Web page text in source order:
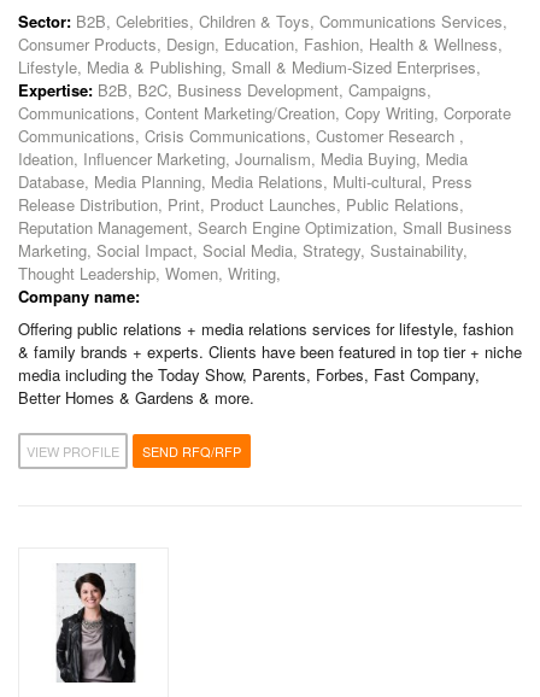
Sector: B2B, Celebrities, Children & Toys, Communications Services,
Consumer Products, Design, Education, Fashion, Health & Wellness,
Lifestyle, Media & Publishing, Small & Medium-Sized Enterprises,
Expertise: B2B, B2C, Business Development, Campaigns,
Communications, Content Marketing/Creation, Copy Writing, Corporate
Communications, Crisis Communications, Customer Research ,
Ideation, Influencer Marketing, Journalism, Media Buying, Media
Database, Media Planning, Media Relations, Multi-cultural, Press
Release Distribution, Print, Product Launches, Public Relations,
Reputation Management, Search Engine Optimization, Small Business
Marketing, Social Impact, Social Media, Strategy, Sustainability,
Thought Leadership, Women, Writing,
Company name:
Offering public relations + media relations services for lifestyle, fashion
& family brands + experts. Clients have been featured in top tier + niche
media including the Today Show, Parents, Forbes, Fast Company,
Better Homes & Gardens & more.
VIEW PROFILE SEND RFQ/RFP